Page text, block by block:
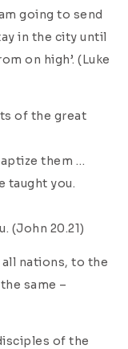
going to send
in the city until
on high’. (Luke
of the great
them …
taught you.
(John 20.21)
all nations, to the
same –
of the